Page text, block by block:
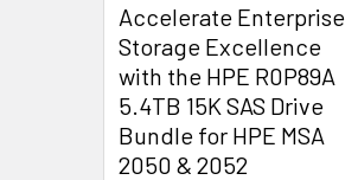
Accelerate Enterprise
Storage Excellence
with the HPE R0P89A
5.4TB 15K SAS Drive
Bundle for HPE MSA
2050 & 2052